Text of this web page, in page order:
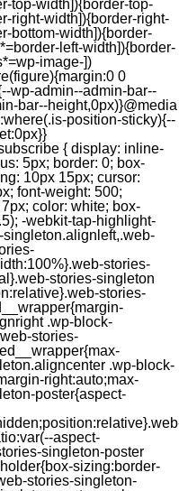
top-width]){border-top-
right-width]){border-right-
bottom-width]){border-
left-width]){border-
image-])
0
wp-admin--admin-bar--
bar--height,0px)}@media
position-sticky){--
0 0 1em; /* Needs to be same as the main outer wrapper for Related Posts */ box-sizing: border-box; } #jp-relatedposts .jp-relatedposts-items-visual .jp-relatedposts-post { padding-right: 20px; filter: alpha(opacity=80); -moz-opacity: 0.8; opacity: 0.8; } #jp-relatedposts .jp-relatedposts-items .jp-relatedposts-post:nth-child(3n+4), #jp-relatedposts .jp-relatedposts-items-visual .jp-relatedposts-post:nth-child(3n+4) { clear: both; } #jp-relatedposts .jp-relatedposts-items .jp-relatedposts-post:hover .jp-relatedposts-post-title a { text-decoration: underline; } #jp-relatedposts .jp-relatedposts-items .jp-relatedposts-post:hover { filter: alpha(opacity=100); -moz-opacity: 1; opacity: 1; } /* Related posts item content */ #jp-relatedposts .jp-relatedposts-items-visual h4.jp-relatedposts-post-title, #jp-relatedposts .jp-relatedposts-items p, #jp-relatedposts .jp-relatedposts-items time { font-size: 14px; line-height: 20px; margin: 0; } #jp-relatedposts .jp-relatedposts-items-visual .jp-relatedposts-post-nothumbs { position: relative; } #jp-relatedposts .jp-relatedposts-items-visual .jp-relatedposts-post-nothumbs a.jp-relatedposts-post-aoverlay { position: absolute; top: 0; bottom: 0; left: 0; right: 0; display: block; border-bottom: 0; } #jp-relatedposts .jp-relatedposts-items p, #jp-relatedposts .jp-relatedposts-items time { margin-bottom: 0; } #jp-relatedposts .jp-relatedposts-items-visual h4.jp-relatedposts-post-title { text-transform: none; margin: 0; font-family: inherit; display: block; max-width: 100%; } #jp-relatedposts .jp-relatedposts-items .jp-relatedposts-post .jp-relatedposts-post-title a { font-size: inherit; font-weight: 400; text-decoration: none; filter: alpha(opacity=100); -moz-opacity: 1; opacity: 1; } #jp-relatedposts .jp-relatedposts-items .jp-relatedposts-post .jp-relatedposts-post-title a:hover { text-decoration: underline; } #jp-relatedposts .jp-relatedposts-items .jp-relatedposts-post img.jp-relatedposts-post-img, #jp-relatedposts .jp-relatedposts-items .jp-relatedposts-post span { display: block; max-width: 90%; overflow: hidden; text-overflow: ellipsis; } #jp-relatedposts .jp-relatedposts-items-visual .jp-relatedposts-post img.jp-relatedposts-post-img, #jp-relatedposts .jp-relatedposts-items-visual .jp-relatedposts-post span { height: auto; max-width: 100%; } #jp-relatedposts .jp-relatedposts-items .jp-relatedposts-post .jp-relatedposts-post-date, #jp-relatedposts .jp-relatedposts-items .jp-relatedposts-post .jp-relatedposts-post-context { opacity: 0.6; } /* Hide the date by default, but leave the element there if * a theme wants to use css to make it visible. */ .jp-relatedposts-items .jp-relatedposts-post .jp-relatedposts-post-date { display: none; } /* Behavior when there are thumbnails in visual mode */ #jp-relatedposts .jp-relatedposts-items-visual div.jp-relatedposts-post-thumbs p.jp-relatedposts-post-excerpt { display: none; } /* Behavior when there are no thumbnails in visual mode */ #jp-relatedposts .jp-relatedposts-items-visual .jp-relatedposts-post-nothumbs p.jp-relatedposts-post-excerpt { overflow: hidden; } #jp-relatedposts .jp-relatedposts-items-visual .jp-relatedposts-post-nothumbs span { margin-bottom: 1em; } /* List Layout */ #jp-relatedposts .jp-relatedposts-list .jp-relatedposts-post { clear: both; width: 100%; } #jp-relatedposts .jp-relatedposts-list .jp-relatedposts-post img.jp-relatedposts-post-img { float: left; overflow: hidden; max-width: 33%; margin-right: 3%; } #jp-relatedposts .jp-relatedposts-list h4.jp-relatedposts-post-title { display: inline-block; max-width: 63%; } /* * Responsive */ @media only screen and (max-width: 640px) { #jp-relatedposts .jp-relatedposts-items .jp-relatedposts-post { width: 50%; } #jp-relatedposts .jp-relatedposts-items .jp-relatedposts-post:nth-child(3n) { clear: left; } #jp-relatedposts .jp-relatedposts-items-visual { margin-right: 20px; } } @media only screen and (max-width: 320px) { #jp-relatedposts .jp-relatedposts-items .jp-relatedposts-post { width: 100%; clear: both; margin: 0 0 1em; } #jp-relatedposts .jp-relatedposts-list .jp-relatedposts-p